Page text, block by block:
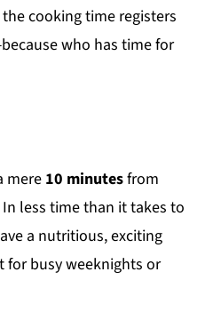
cooking time registers
who has time for
mere10 minutesfrom
less time than it takes to
a nutritious, exciting
for busy weeknights or